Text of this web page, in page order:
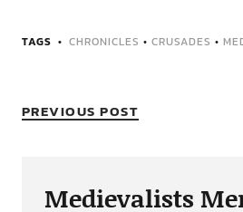
TAGS CHRONICLES • CRUSADES •
PREVIOUS POST
Medievalists